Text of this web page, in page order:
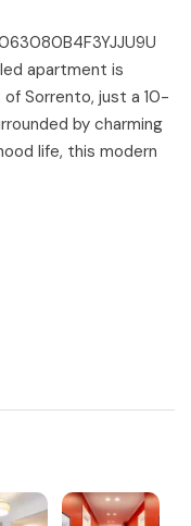
apartment is
Sorrento, just a 10-
by charming
life, this modern
3 full bathrooms,
up to 8 guests
equipped with all
stay in a quiet